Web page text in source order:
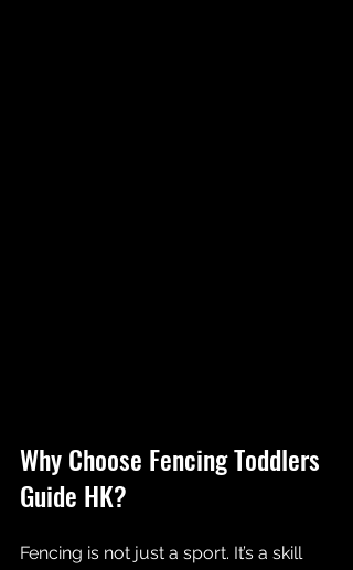
Why Choose Fencing Toddlers
Guide HK?
Fencing is not just a sport. It’s a skill